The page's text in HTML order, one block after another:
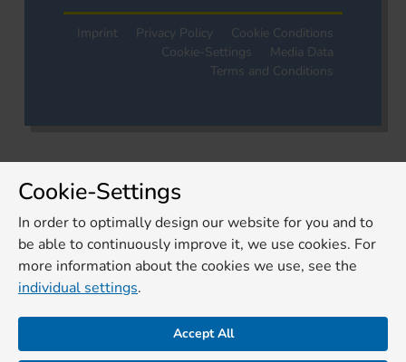
Imprint Privacy Policy
Cookie Conditions
Cookie-Settings
Media Data
Terms and Conditions
Cookie-Settings
In order to optimally design our website for you and to
be able to continuously improve it, we use cookies. For
more information about the cookies we use, see the
individual settings.
Accept All